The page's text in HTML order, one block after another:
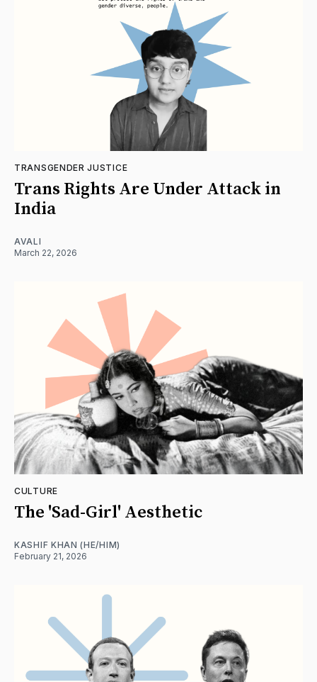
TRANSGENDER JUSTICE
Trans Rights Are Under Attack in
India
AVALI
March 22, 2026
CULTURE
The 'Sad-Girl' Aesthetic
KASHIF KHAN (HE/HIM)
February 21, 2026